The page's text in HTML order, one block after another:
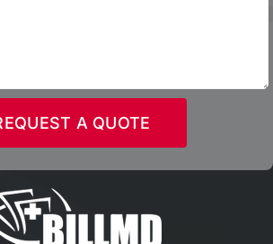
A QUOTE